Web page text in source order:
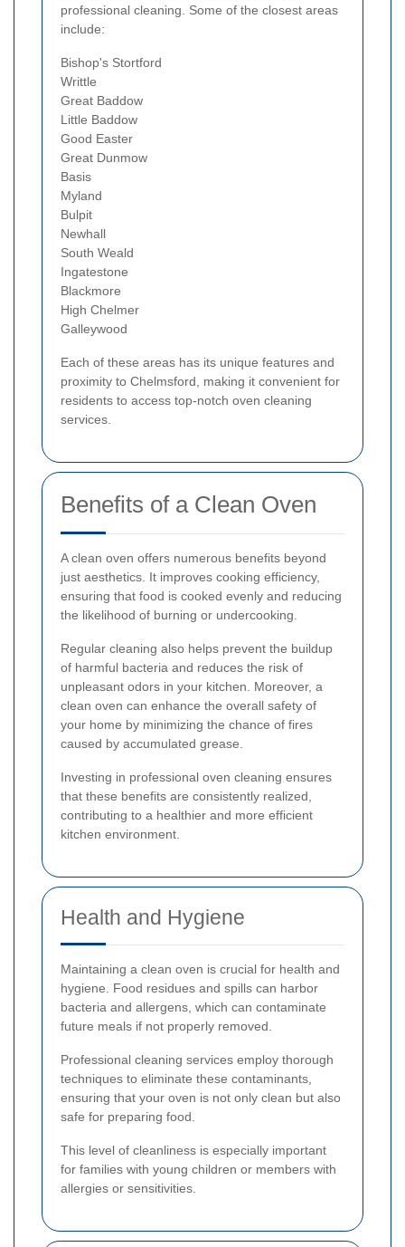
professional cleaning. Some of the closest areas
include:
Bishop's Stortford
Writtle
Great Baddow
Little Baddow
Good Easter
Great Dunmow
Basis
Myland
Bulpit
Newhall
South Weald
Ingatestone
Blackmore
High Chelmer
Galleywood
Each of these areas has its unique features and
proximity to Chelmsford, making it convenient for
residents to access top-notch oven cleaning
services.
Benefits of a Clean Oven
A clean oven offers numerous benefits beyond
just aesthetics. It improves cooking efficiency,
ensuring that food is cooked evenly and reducing
the likelihood of burning or undercooking.
Regular cleaning also helps prevent the buildup
of harmful bacteria and reduces the risk of
unpleasant odors in your kitchen. Moreover, a
clean oven can enhance the overall safety of
your home by minimizing the chance of fires
caused by accumulated grease.
Investing in professional oven cleaning ensures
that these benefits are consistently realized,
contributing to a healthier and more efficient
kitchen environment.
Health and Hygiene
Maintaining a clean oven is crucial for health and
hygiene. Food residues and spills can harbor
bacteria and allergens, which can contaminate
future meals if not properly removed.
Professional cleaning services employ thorough
techniques to eliminate these contaminants,
ensuring that your oven is not only clean but also
safe for preparing food.
This level of cleanliness is especially important
for families with young children or members with
allergies or sensitivities.